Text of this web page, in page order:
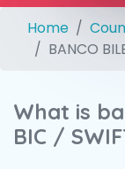
Home
BANCO
What is
BIC /